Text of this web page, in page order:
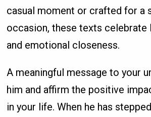
casual moment or crafted for a
occasion, these texts celebrate
and emotional closeness.
A meaningful message to your
him and affirm the positive
in your life. When he has